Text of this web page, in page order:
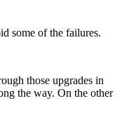
some of the failures.
those upgrades in
the way. On the other